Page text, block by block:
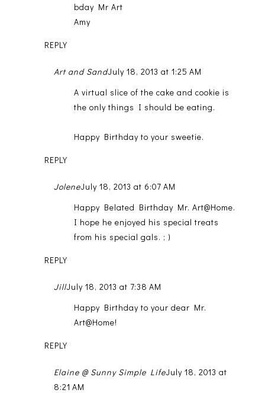
bday Mr Art
Amy
REPLY
Art and SandJuly 18, 2013 at 1:25 AM
A virtual slice of the cake and cookie is
the only things I should be eating.
Happy Birthday to your sweetie.
REPLY
JoleneJuly 18, 2013 at 6:07 AM
Happy Belated Birthday Mr. Art@Home.
I hope he enjoyed his special treats
from his special gals. ; )
REPLY
JillJuly 18, 2013 at 7:38 AM
Happy Birthday to your dear Mr.
Art@Home!
REPLY
Elaine @ Sunny Simple LifeJuly 18, 2013 at
8:21 AM